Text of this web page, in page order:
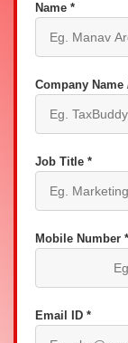
Name *
Company Name
Job Title *
Mobile Number *
Email ID *